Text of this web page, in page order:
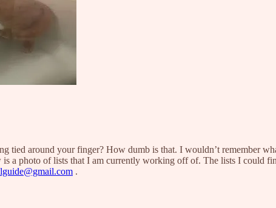
tied around your finger? How dumb is that. I wouldn’t remember
a photo of lists that I am currently working off of. The lists I could
.